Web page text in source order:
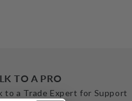
TO A PRO
to a Trade Expert for Support